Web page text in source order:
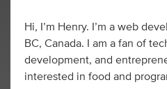
Hi, I’m Henry. I’m a web
BC, Canada. I am a fan of
development, and
interested in food and